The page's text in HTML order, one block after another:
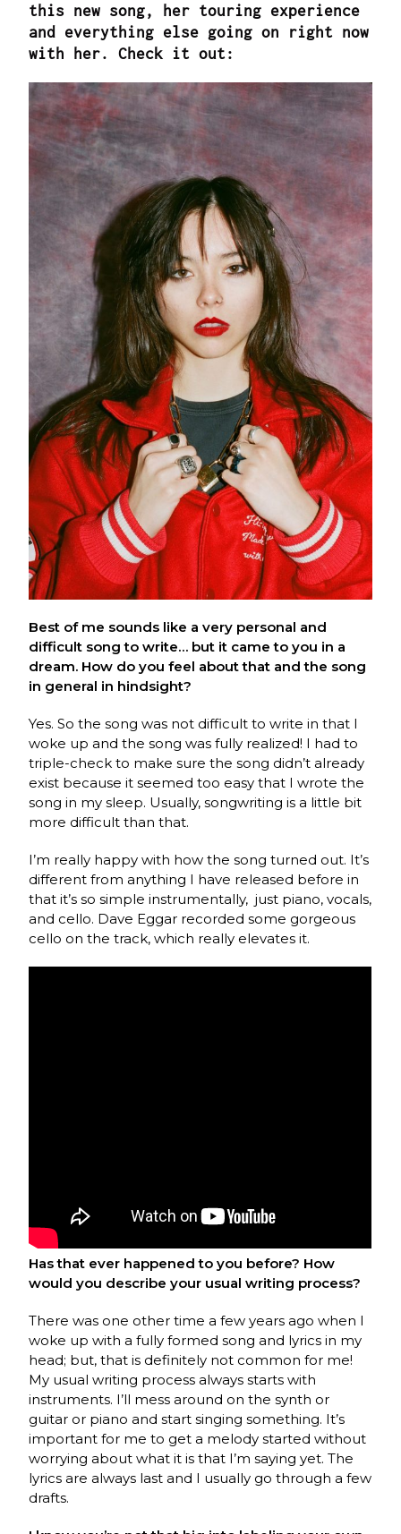
this new song, her touring experience
and everything else going on right now
with her. Check it out:
Best of me sounds like a very personal and
difficult song to write… but it came to you in a
dream. How do you feel about that and the song
in general in hindsight?
Yes. So the song was not difficult to write in that I
woke up and the song was fully realized! I had to
triple-check to make sure the song didn’t already
exist because it seemed too easy that I wrote the
song in my sleep. Usually, songwriting is a little bit
more difficult than that.
I’m really happy with how the song turned out. It’s
different from anything I have released before in
that it’s so simple instrumentally, just piano, vocals,
and cello. Dave Eggar recorded some gorgeous
cello on the track, which really elevates it.
Has that ever happened to you before? How
would you describe your usual writing process?
There was one other time a few years ago when I
woke up with a fully formed song and lyrics in my
head; but, that is definitely not common for me!
My usual writing process always starts with
instruments. I’ll mess around on the synth or
guitar or piano and start singing something. It’s
important for me to get a melody started without
worrying about what it is that I’m saying yet. The
lyrics are always last and I usually go through a few
drafts.